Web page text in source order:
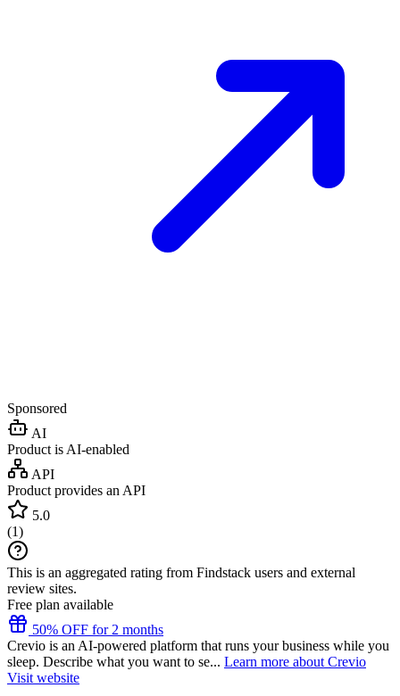
Sponsored
AI
Product is AI-enabled
API
Product provides an API
5.0
(1)
This is an aggregated rating from Findstack users and external
review sites.
Free plan available
50% OFF for 2 months
Crevio is an AI-powered platform that runs your business while you
sleep. Describe what you want to se... Learn more about Crevio
Visit website